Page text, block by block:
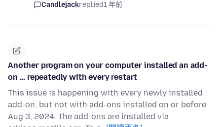
Candlejackreplied1 年前
Another program on your computer installed an add-
on ... repeatedly with every restart
This issue is happening with every newly installed
add-on, but not with add-ons installed on or before
Aug 3, 2024. The add-ons are installed via